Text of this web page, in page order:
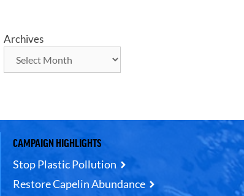
Archives
CAMPAIGN HIGHLIGHTS
Stop Plastic Pollution
Restore Capelin Abundance